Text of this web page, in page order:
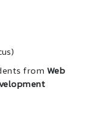
from Web